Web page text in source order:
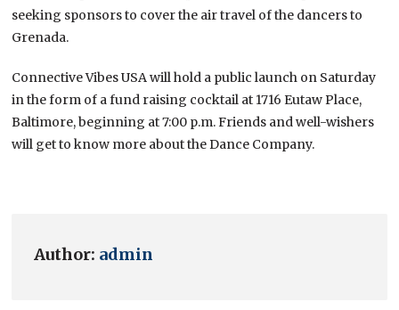
seeking sponsors to cover the air travel of the dancers to
Grenada.
Connective Vibes USA will hold a public launch on Saturday
in the form of a fund raising cocktail at 1716 Eutaw Place,
Baltimore, beginning at 7:00 p.m. Friends and well-wishers
will get to know more about the Dance Company.
Author: admin